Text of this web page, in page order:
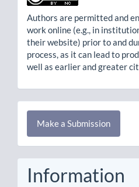
Authors are permitted and
work online (e.g., in
their website) prior to and
process, as it can lead to
well as earlier and greater
Make
Submission
Make a Submission
Information